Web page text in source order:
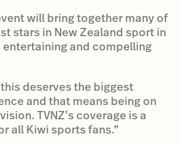
will bring together many of
stars in New Zealand sport in
entertaining and compelling
deserves the biggest
and that means being on
TVNZ’s coverage is a
all Kiwi sports fans.”